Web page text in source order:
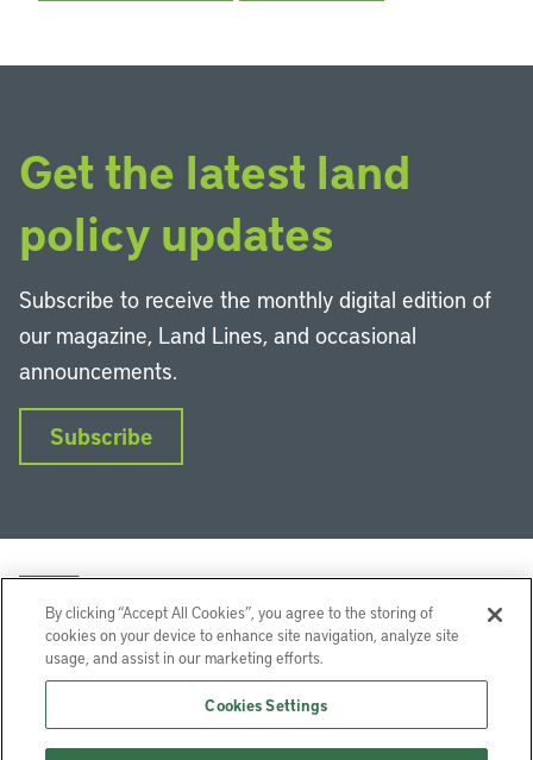
Get the latest land
policy updates
Subscribe to receive the monthly digital edition of
our magazine, Land Lines, and occasional
announcements.
Subscribe
InstagramFacebookYouTube
Lincoln Institute of Land Policy © 2026
By clicking “Accept All Cookies”, you agree to the storing of
cookies on your device to enhance site navigation, analyze site
usage, and assist in our marketing efforts.
Cookies Settings